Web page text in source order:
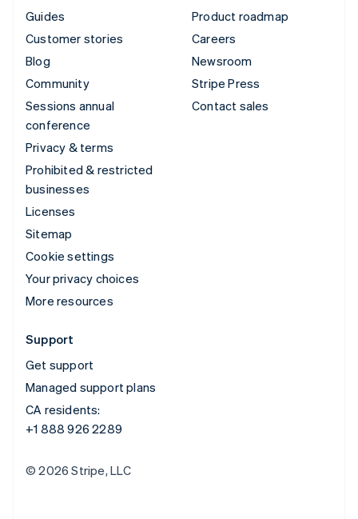
Guides
Customer stories
Blog
Community
Sessions annual
conference
Privacy & terms
Prohibited & restricted
businesses
Licenses
Sitemap
Cookie settings
Your privacy choices
More resources
Product roadmap
Careers
Newsroom
Stripe Press
Contact sales
Support
Get support
Managed support plans
CA residents:
+1 888 926 2289
© 2026 Stripe, LLC